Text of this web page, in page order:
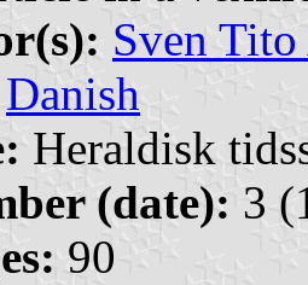
Sven
Danish
Heraldisk
(date): 3
90